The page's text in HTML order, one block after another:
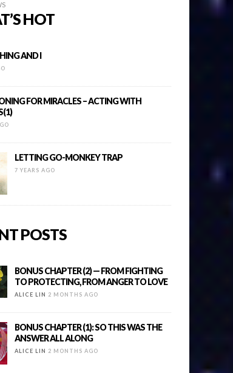
HOT
AND I
FOR MIRACLES – ACTING WITH
LETTING GO-MONKEY TRAP
7 YEARS AGO
POSTS
BONUS CHAPTER (2) — FROM FIGHTING
TO PROTECTING, FROM ANGER TO LOVE
ALICE LIN 2 MONTHS AGO
BONUS CHAPTER (1): SO THIS WAS THE
ANSWER ALL ALONG
ALICE LIN 2 MONTHS AGO